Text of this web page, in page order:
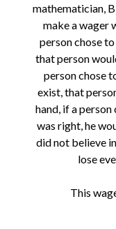
mathematician,
make a wager
person chose
that person
person chose
exist, that
hand, if a
was right, he
did not believe
lose
This